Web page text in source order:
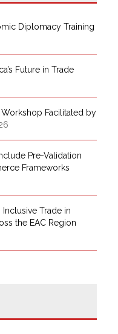
Diplomacy Training
Future in Trade
Facilitated by
Pre-Validation
Frameworks
Trade in
the EAC Region